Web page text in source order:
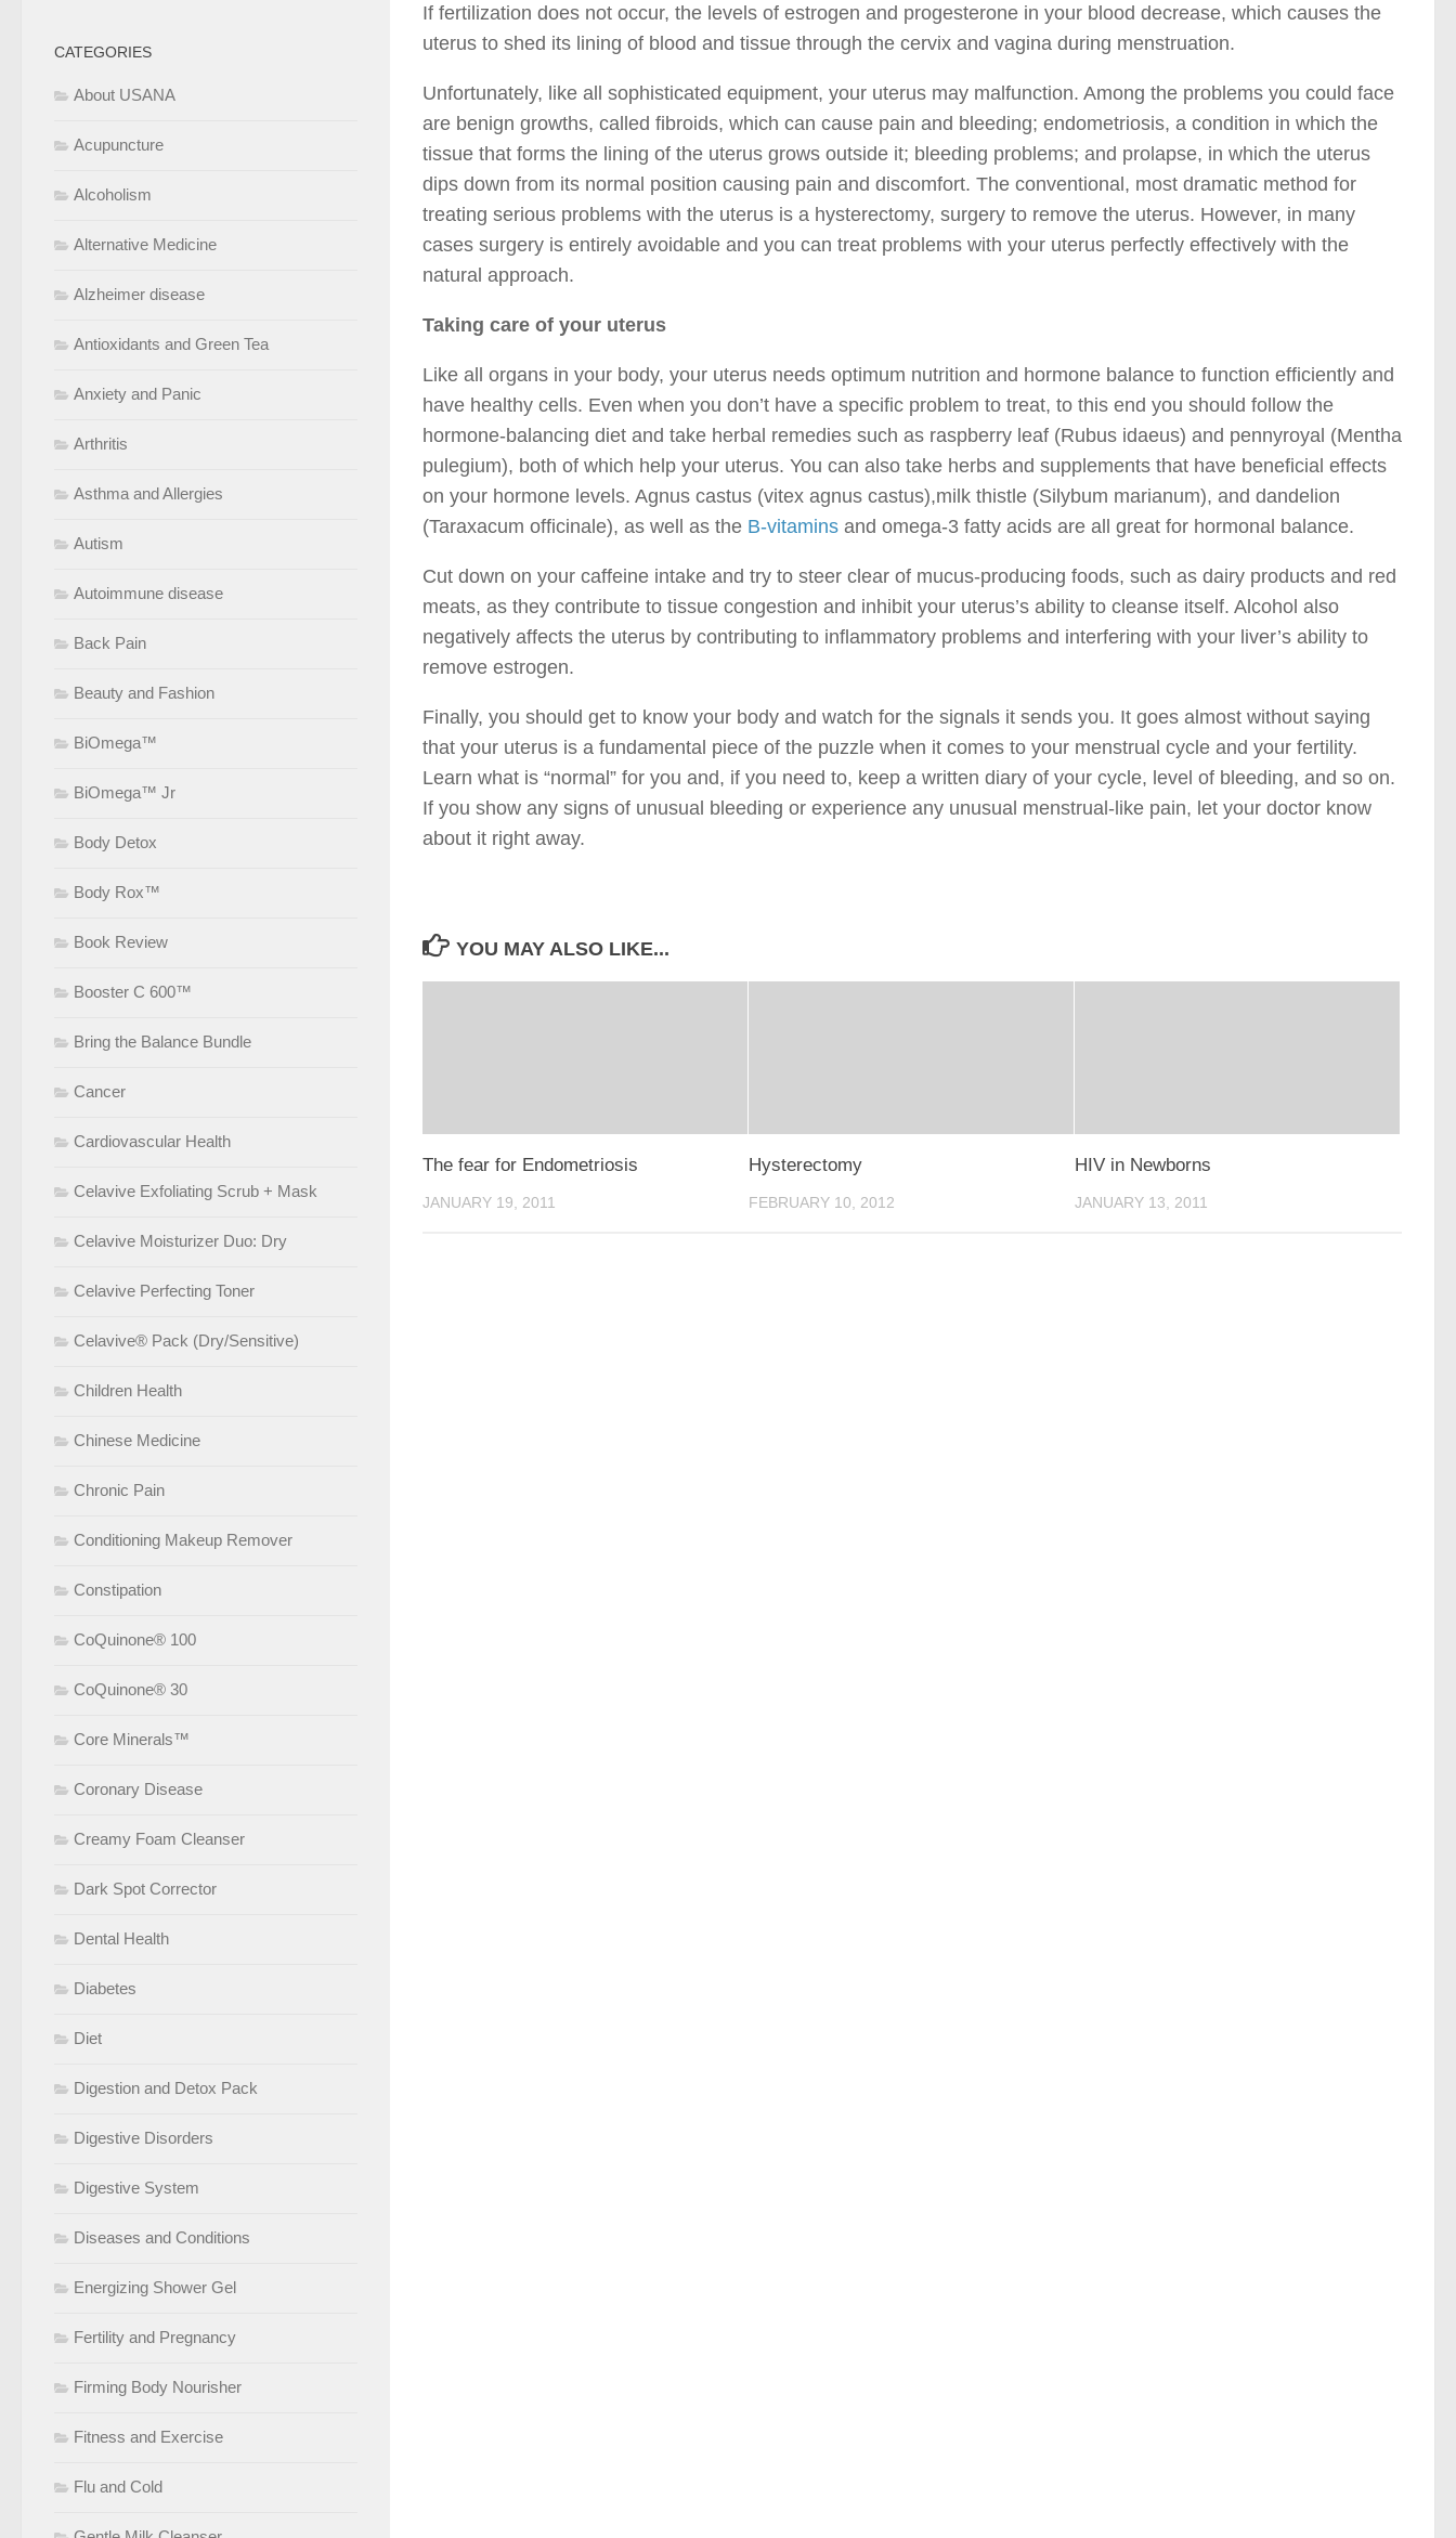
If fertilization does not occur, the levels of estrogen and progesterone in your blood decrease, which causes the
uterus to shed its lining of blood and tissue through the cervix and vagina during menstruation.
Unfortunately, like all sophisticated equipment, your uterus may malfunction. Among the problems you could face
are benign growths, called fibroids, which can cause pain and bleeding; endometriosis, a condition in which the
tissue that forms the lining of the uterus grows outside it; bleeding problems; and prolapse, in which the uterus
dips down from its normal position causing pain and discomfort. The conventional, most dramatic method for
treating serious problems with the uterus is a hysterectomy, surgery to remove the uterus. However, in many
cases surgery is entirely avoidable and you can treat problems with your uterus perfectly effectively with the
natural approach.
Taking care of your uterus
Like all organs in your body, your uterus needs optimum nutrition and hormone balance to function efficiently and
have healthy cells. Even when you don’t have a specific problem to treat, to this end you should follow the
hormone-balancing diet and take herbal remedies such as raspberry leaf (Rubus idaeus) and pennyroyal (Mentha
pulegium), both of which help your uterus. You can also take herbs and supplements that have beneficial effects
on your hormone levels. Agnus castus (vitex agnus castus),milk thistle (Silybum marianum), and dandelion
(Taraxacum officinale), as well as the B-vitamins and omega-3 fatty acids are all great for hormonal balance.
Cut down on your caffeine intake and try to steer clear of mucus-producing foods, such as dairy products and red
meats, as they contribute to tissue congestion and inhibit your uterus’s ability to cleanse itself. Alcohol also
negatively affects the uterus by contributing to inflammatory problems and interfering with your liver’s ability to
remove estrogen.
Finally, you should get to know your body and watch for the signals it sends you. It goes almost without saying
that your uterus is a fundamental piece of the puzzle when it comes to your menstrual cycle and your fertility.
Learn what is “normal” for you and, if you need to, keep a written diary of your cycle, level of bleeding, and so on.
If you show any signs of unusual bleeding or experience any unusual menstrual-like pain, let your doctor know
about it right away.
YOU MAY ALSO LIKE...
The fear for Endometriosis
JANUARY 19, 2011
Hysterectomy
FEBRUARY 10, 2012
HIV in Newborns
JANUARY 13, 2011
CATEGORIES
About USANA
Acupuncture
Alcoholism
Alternative Medicine
Alzheimer disease
Antioxidants and Green Tea
Anxiety and Panic
Arthritis
Asthma and Allergies
Autism
Autoimmune disease
Back Pain
Beauty and Fashion
BiOmega™
BiOmega™ Jr
Body Detox
Body Rox™
Book Review
Booster C 600™
Bring the Balance Bundle
Cancer
Cardiovascular Health
Celavive Exfoliating Scrub + Mask
Celavive Moisturizer Duo: Dry
Celavive Perfecting Toner
Celavive® Pack (Dry/Sensitive)
Children Health
Chinese Medicine
Chronic Pain
Conditioning Makeup Remover
Constipation
CoQuinone® 100
CoQuinone® 30
Core Minerals™
Coronary Disease
Creamy Foam Cleanser
Dark Spot Corrector
Dental Health
Diabetes
Diet
Digestion and Detox Pack
Digestive Disorders
Digestive System
Diseases and Conditions
Energizing Shower Gel
Fertility and Pregnancy
Firming Body Nourisher
Fitness and Exercise
Flu and Cold